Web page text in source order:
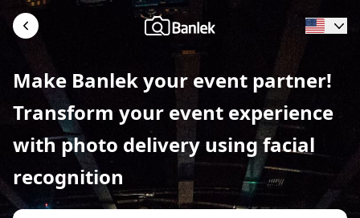
Make Banlek your event partner!
Transform your event experience
with photo delivery using facial
recognition